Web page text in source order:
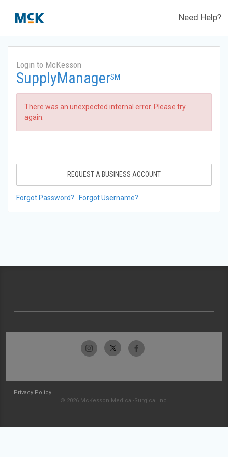
Need Help?
Login to McKesson
SupplyManagerSM
There was an unexpected internal error. Please try
again.
REQUEST A BUSINESS ACCOUNT
Forgot Password? Forgot Username?
Privacy Policy
© 2026 McKesson Medical-Surgical Inc.